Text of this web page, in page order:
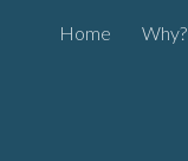
Home Why?